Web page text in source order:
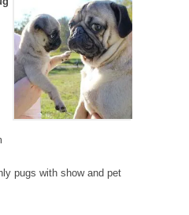
pugs with show and pet